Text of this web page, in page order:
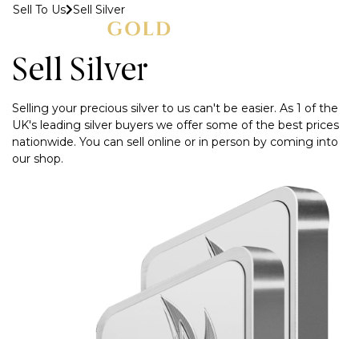
Sell To Us Sell Silver
Sell Silver
Selling your precious silver to us can't be easier. As 1 of the
UK's leading silver buyers we offer some of the best prices
nationwide. You can sell online or in person by coming into
our shop.